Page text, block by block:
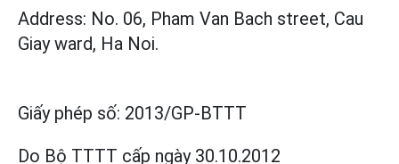
Address: No. 06, Pham Van Bach street, Cau
Giay ward, Ha Noi.
Giấy phép số: 2013/GP-BTTT
Do Bộ TTTT cấp ngày 30.10.2012